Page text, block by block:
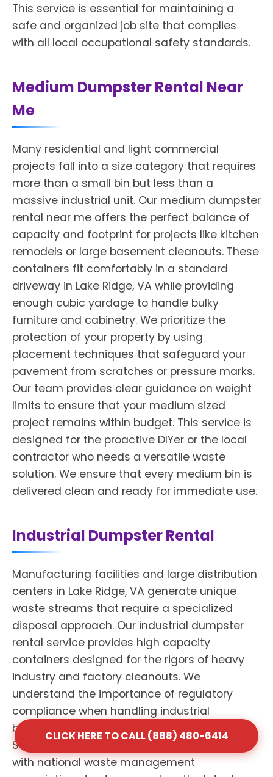
This service is essential for maintaining a
safe and organized job site that complies
with all local occupational safety standards.
Medium Dumpster Rental Near
Me
Many residential and light commercial
projects fall into a size category that requires
more than a small bin but less than a
massive industrial unit. Our medium dumpster
rental near me offers the perfect balance of
capacity and footprint for projects like kitchen
remodels or large basement cleanouts. These
containers fit comfortably in a standard
driveway in Lake Ridge, VA while providing
enough cubic yardage to handle bulky
furniture and cabinetry. We prioritize the
protection of your property by using
placement techniques that safeguard your
pavement from scratches or pressure marks.
Our team provides clear guidance on weight
limits to ensure that your medium sized
project remains within budget. This service is
designed for the proactive DIYer or the local
contractor who needs a versatile waste
solution. We ensure that every medium bin is
delivered clean and ready for immediate use.
Industrial Dumpster Rental
Manufacturing facilities and large distribution
centers in Lake Ridge, VA generate unique
waste streams that require a specialized
disposal approach. Our industrial dumpster
rental service provides high capacity
containers designed for the rigors of heavy
industry and factory cleanouts. We
understand the importance of regulatory
compliance when handling industrial
byproducts and mixed materials. Shack
Services maintains professional affiliations
with national waste management
CLICK HERE TO CALL (888) 480-6414